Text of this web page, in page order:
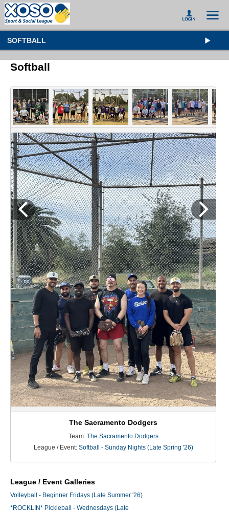
SOFTBALL
Softball
The Sacramento Dodgers
Team: The Sacramento Dodgers
League / Event: Softball - Sunday Nights (Late Spring '26)
League / Event Galleries
Volleyball - Beginner Fridays (Late Summer '26)
*ROCKLIN* Pickleball - Wednesdays (Late